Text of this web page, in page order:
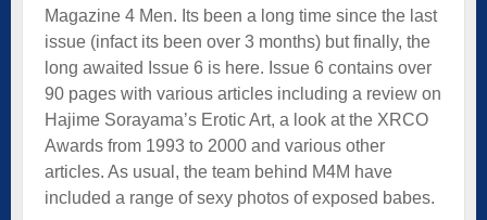
Magazine 4 Men. Its been a long time since the last
issue (infact its been over 3 months) but finally, the
long awaited Issue 6 is here. Issue 6 contains over
90 pages with various articles including a review on
Hajime Sorayama’s Erotic Art, a look at the XRCO
Awards from 1993 to 2000 and various other
articles. As usual, the team behind M4M have
included a range of sexy photos of exposed babes.